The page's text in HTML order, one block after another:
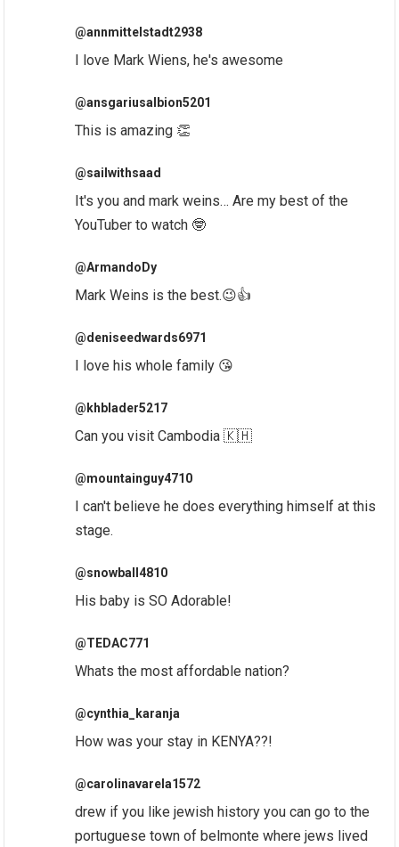
@annmittelstadt2938
I love Mark Wiens, he's awesome
@ansgariusalbion5201
This is amazing 👏
@sailwithsaad
It's you and mark weins… Are my best of the
YouTuber to watch 🤓
@ArmandoDy
Mark Weins is the best.😉👍
@deniseedwards6971
I love his whole family 😘
@khblader5217
Can you visit Cambodia 🇰🇭
@mountainguy4710
I can't believe he does everything himself at this
stage.
@snowball4810
His baby is SO Adorable!
@TEDAC771
Whats the most affordable nation?
@cynthia_karanja
How was your stay in KENYA??!
@carolinavarela1572
drew if you like jewish history you can go to the
portuguese town of belmonte where jews lived